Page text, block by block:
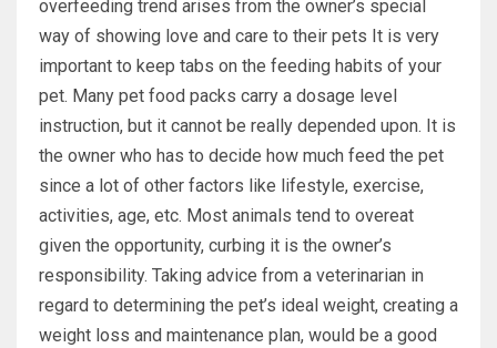
overfeeding trend arises from the owner’s special
way of showing love and care to their pets It is very
important to keep tabs on the feeding habits of your
pet. Many pet food packs carry a dosage level
instruction, but it cannot be really depended upon. It is
the owner who has to decide how much feed the pet
since a lot of other factors like lifestyle, exercise,
activities, age, etc. Most animals tend to overeat
given the opportunity, curbing it is the owner’s
responsibility. Taking advice from a veterinarian in
regard to determining the pet’s ideal weight, creating a
weight loss and maintenance plan, would be a good